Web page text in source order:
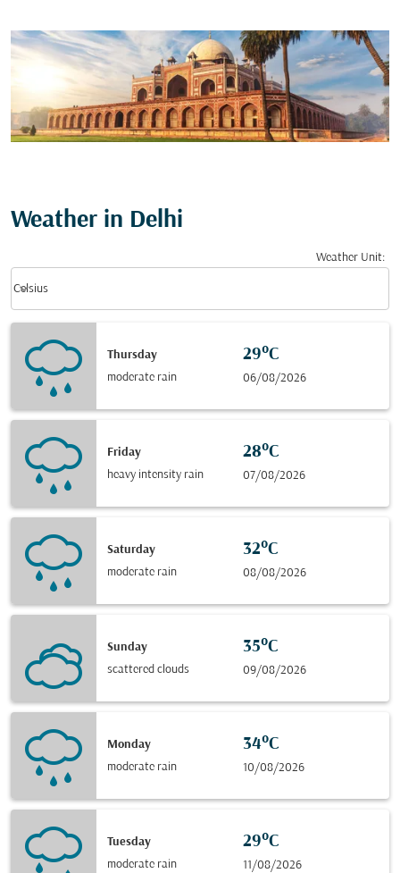
Weather in Delhi
Weather Unit:
Celsius
keyboard_arrow_down
Thursday
moderate rain
29°C
06/08/2026
Friday
heavy intensity rain
28°C
07/08/2026
Saturday
moderate rain
32°C
08/08/2026
Sunday
scattered clouds
35°C
09/08/2026
Monday
moderate rain
34°C
10/08/2026
Tuesday
moderate rain
29°C
11/08/2026